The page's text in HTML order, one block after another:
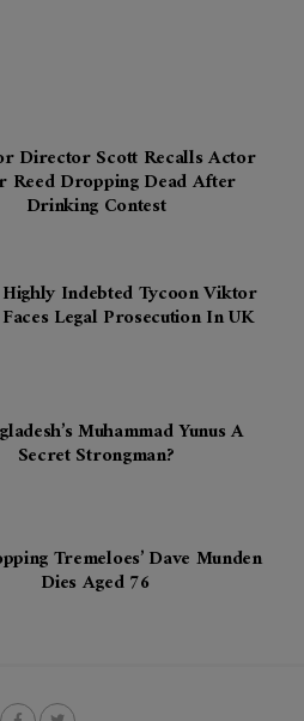
Director Scott Recalls Actor
Reed Dropping Dead After
Drinking Contest
Highly Indebted Tycoon Viktor
Legal Prosecution In UK
Muhammad Yunus A
Secret Strongman?
Tremeloes’ Dave Munden
Dies Aged 76